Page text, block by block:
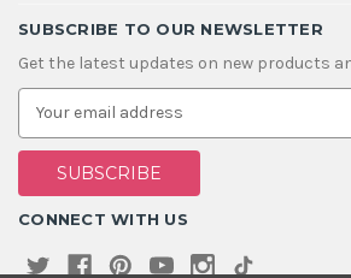
SUBSCRIBE TO OUR NEWSLETTER
Get the latest updates on new products
E
a
i
A
d
CONNECT WITH US